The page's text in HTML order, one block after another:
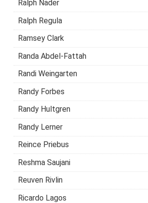
Ralph Nader
Ralph Regula
Ramsey Clark
Randa Abdel-Fattah
Randi Weingarten
Randy Forbes
Randy Hultgren
Randy Lerner
Reince Priebus
Reshma Saujani
Reuven Rivlin
Ricardo Lagos